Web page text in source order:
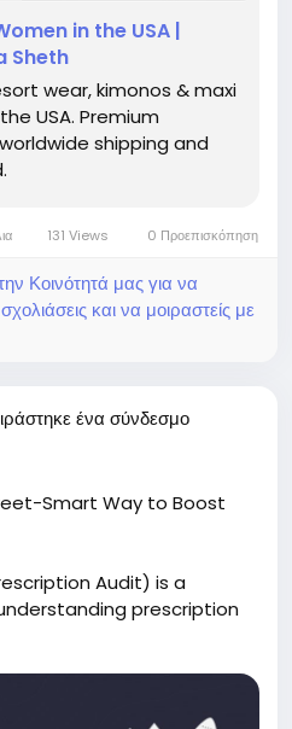
in the USA |
Sheth
wear, kimonos & maxi
USA. Premium
shipping and
131 Views 0 Προεπισκόπηση
Κοινότητά μας για να
και να μοιραστείς με
ένα σύνδεσμο
Smart Way to Boost
Audit) is a
prescription
performance. Explore
simplifies RCPA tracking,
and helps sales teams